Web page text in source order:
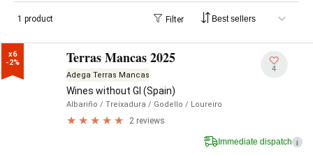
1 product Filter
x6
-2%
Terras Mancas 2025
Adega Terras Mancas
Wines without GI (Spain)
Albariño / Treixadura / Godello / Loureiro
2 reviews
4
Immediate dispatch i